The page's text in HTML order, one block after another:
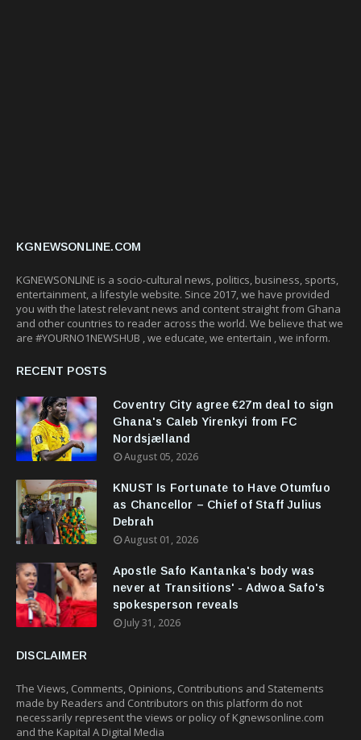
KGNEWSONLINE.COM
KGNEWSONLINE is a socio-cultural news, politics, business, sports,
entertainment, a lifestyle website. Since 2017, we have provided
you with the latest relevant news and content straight from Ghana
and other countries to reader across the world. We believe that we
are #YOURNO1NEWSHUB , we educate, we entertain , we inform.
RECENT POSTS
Coventry City agree €27m deal to sign
Ghana's Caleb Yirenkyi from FC
Nordsjælland
August 05, 2026
KNUST Is Fortunate to Have Otumfuo
as Chancellor – Chief of Staff Julius
Debrah
August 01, 2026
Apostle Safo Kantanka's body was
never at Transitions' - Adwoa Safo's
spokesperson reveals
July 31, 2026
DISCLAIMER
The Views, Comments, Opinions, Contributions and Statements
made by Readers and Contributors on this platform do not
necessarily represent the views or policy of Kgnewsonline.com
and the Kapital A Digital Media